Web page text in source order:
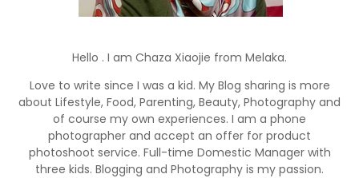
Hello . I am Chaza Xiaojie from Melaka.
Love to write since I was a kid. My Blog sharing is more
about Lifestyle, Food, Parenting, Beauty, Photography and
of course my own experiences. I am a phone
photographer and accept an offer for product
photoshoot service. Full-time Domestic Manager with
three kids. Blogging and Photography is my passion.